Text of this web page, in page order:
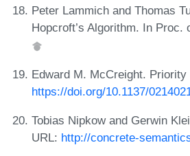
Peter Lammich and Thomas
Hopcroft’s Algorithm. In Proc.
Edward M. McCreight.
https://doi.org/10.1137/
Tobias Nipkow and Gerwin
URL: http://concrete-